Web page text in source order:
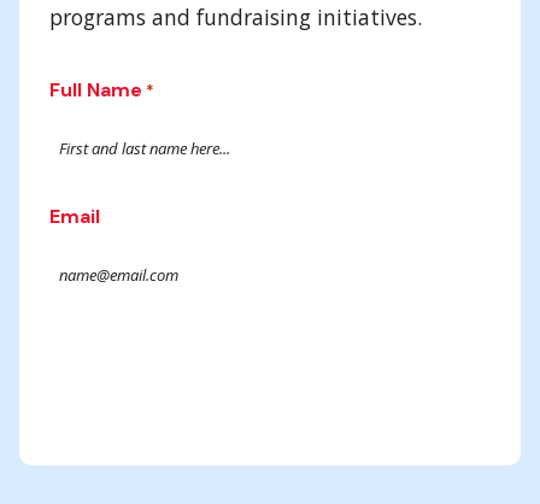
programs and fundraising initiatives.
Full Name *
Email